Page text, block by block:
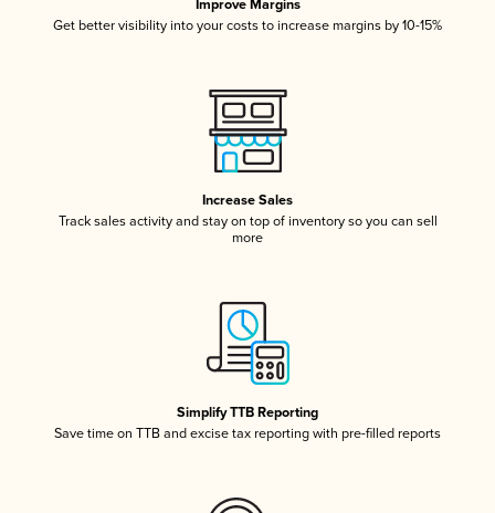
Improve Margins
Get better visibility into your costs to increase margins by 10-15%
Increase Sales
Track sales activity and stay on top of inventory so you can sell
more
Simplify TTB Reporting
Save time on TTB and excise tax reporting with pre-filled reports